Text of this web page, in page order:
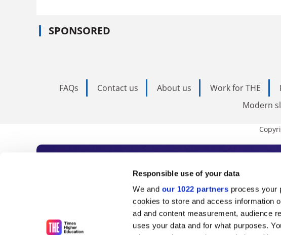
Responsible use of your data
We and our 1022 partners process your
cookies to store and access information
ad and content measurement, audience
uses your data and for what purposes.
SPONSORED
FAQs Contact us About us Work for THE
Modern
Subscribe to Times
As the voice of global higher
unlimited news and analyses,